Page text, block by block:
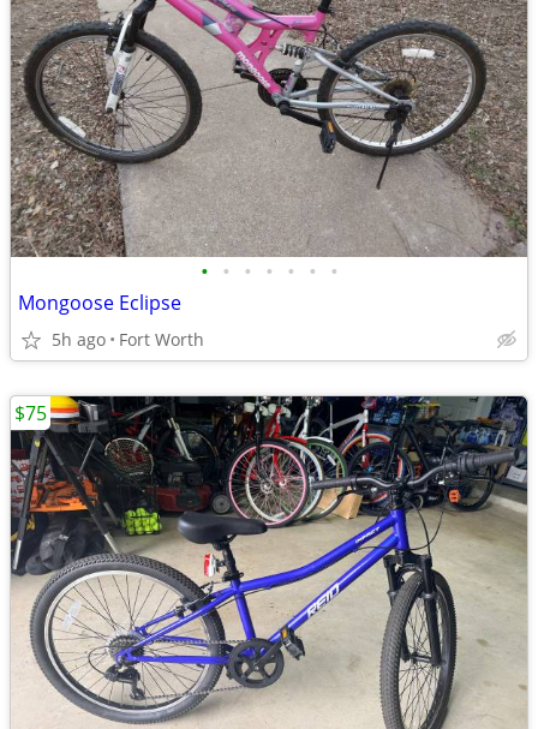
• • • • • • •
Mongoose Eclipse
5h ago Fort Worth
$75